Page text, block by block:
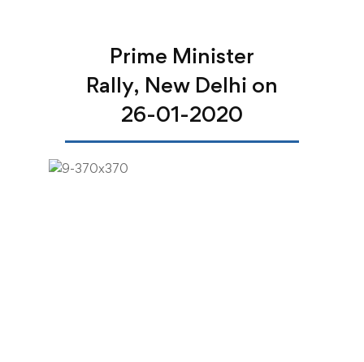
Prime Minister
Rally, New Delhi on
26-01-2020